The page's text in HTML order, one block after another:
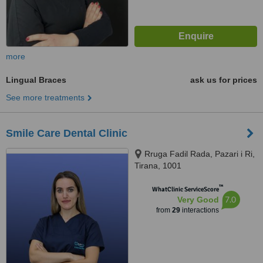
more
Lingual Braces
ask us for prices
See more treatments
Smile Care Dental Clinic
Rruga Fadil Rada, Pazari i Ri,
Tirana, 1001
WhatClinic ServiceScore™
Very Good
from 29interactions
7.0